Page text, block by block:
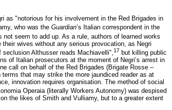
as "notorious for his involvement in the Red Brigades in
who was the Guardian’s Italian correspondent in the
not seem to add up. As a rule, authors of learned works
wives without any serious provocation, as Negri
Althusser reads Machiavelli",17 but killing public
of Italian prosecutors at the moment of Negri’s arrest in
call on behalf of the Red Brigades (Brigate Rosse –
that may strike the more jaundiced reader as at
innovation requires organisation. The method of social
Operaia (literally Workers Autonomy) was despised
the likes of Smith and Vulliamy, but to a greater extent